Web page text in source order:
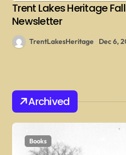
Trent Lakes Heritage
Newsletter
TrentLakesHeritage Dec 6,
Archived
Books